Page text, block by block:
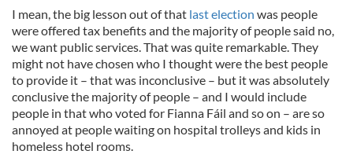
I mean, the big lesson out of that last election was people
were offered tax benefits and the majority of people said no,
we want public services. That was quite remarkable. They
might not have chosen who I thought were the best people
to provide it – that was inconclusive – but it was absolutely
conclusive the majority of people – and I would include
people in that who voted for Fianna Fáil and so on – are so
annoyed at people waiting on hospital trolleys and kids in
homeless hotel rooms.